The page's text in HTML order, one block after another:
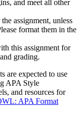
and meet all other
assignment, unless
format them in the
this assignment for
grading.
are expected to use
APA Style
and resources for
APA Format